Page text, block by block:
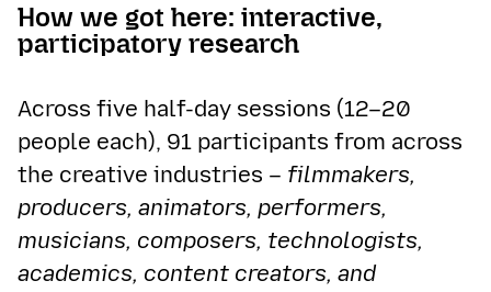
How we got here: interactive,
participatory research
Across five half-day sessions (12–20
people each), 91 participants from across
the creative industries – filmmakers,
producers, animators, performers,
musicians, composers, technologists,
academics, content creators, and